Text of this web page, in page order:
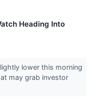
Heading Into
lower this morning
may grab investor